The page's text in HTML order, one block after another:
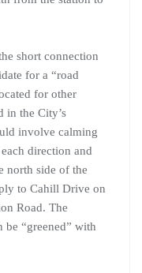
short connection
for a “road
for other
in the City’s
involve calming
direction and
north side of the
to Cahill Drive on
Road. The
be “greened” with